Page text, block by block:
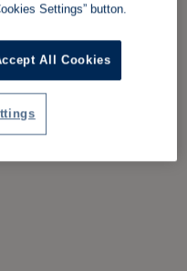
Settings” button.
All Cookies